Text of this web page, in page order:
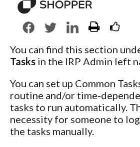
You can find this section
Tasks in the IRP Admin left
You can set up Common
routine and/or time-
tasks to run automatically.
necessity for someone to
the tasks manually.